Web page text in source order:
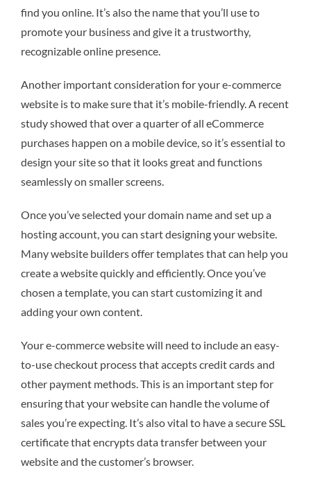
find you online. It’s also the name that you’ll use to
promote your business and give it a trustworthy,
recognizable online presence.
Another important consideration for your e-commerce
website is to make sure that it’s mobile-friendly. A recent
study showed that over a quarter of all eCommerce
purchases happen on a mobile device, so it’s essential to
design your site so that it looks great and functions
seamlessly on smaller screens.
Once you’ve selected your domain name and set up a
hosting account, you can start designing your website.
Many website builders offer templates that can help you
create a website quickly and efficiently. Once you’ve
chosen a template, you can start customizing it and
adding your own content.
Your e-commerce website will need to include an easy-
to-use checkout process that accepts credit cards and
other payment methods. This is an important step for
ensuring that your website can handle the volume of
sales you’re expecting. It’s also vital to have a secure SSL
certificate that encrypts data transfer between your
website and the customer’s browser.